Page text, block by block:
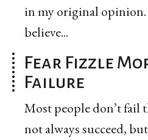
in my original opinion.
believe...
Fear Fizzle
Failure
Most people don’t fail
not always succeed,